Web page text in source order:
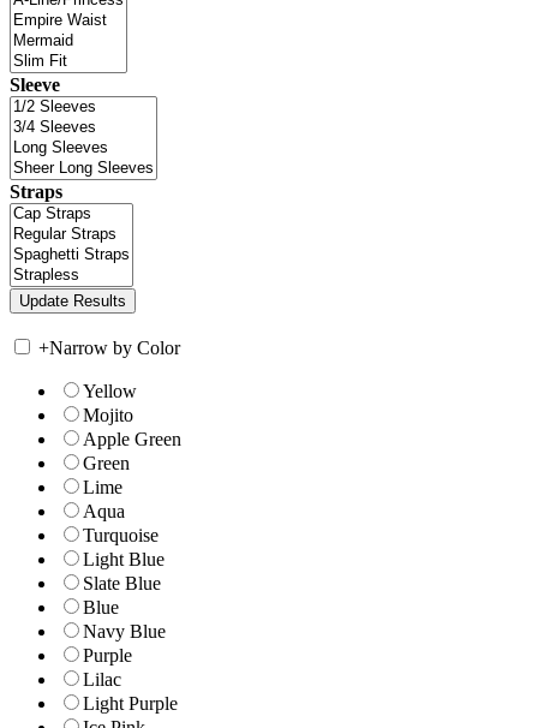
Sleeve
Straps
+Narrow by Color
Yellow
Mojito
Apple Green
Green
Lime
Aqua
Turquoise
Light Blue
Slate Blue
Blue
Navy Blue
Purple
Lilac
Light Purple